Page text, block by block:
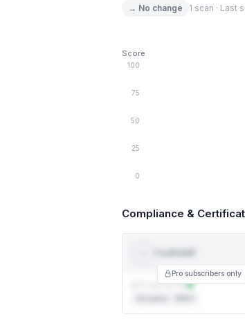
→ No change 1 scan · Last
Score
100
75
50
25
0
Compliance &
ATO not on file
Pro subscribers only